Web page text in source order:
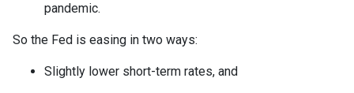
pandemic.
So the Fed is easing in two ways:
Slightly lower short-term rates, and